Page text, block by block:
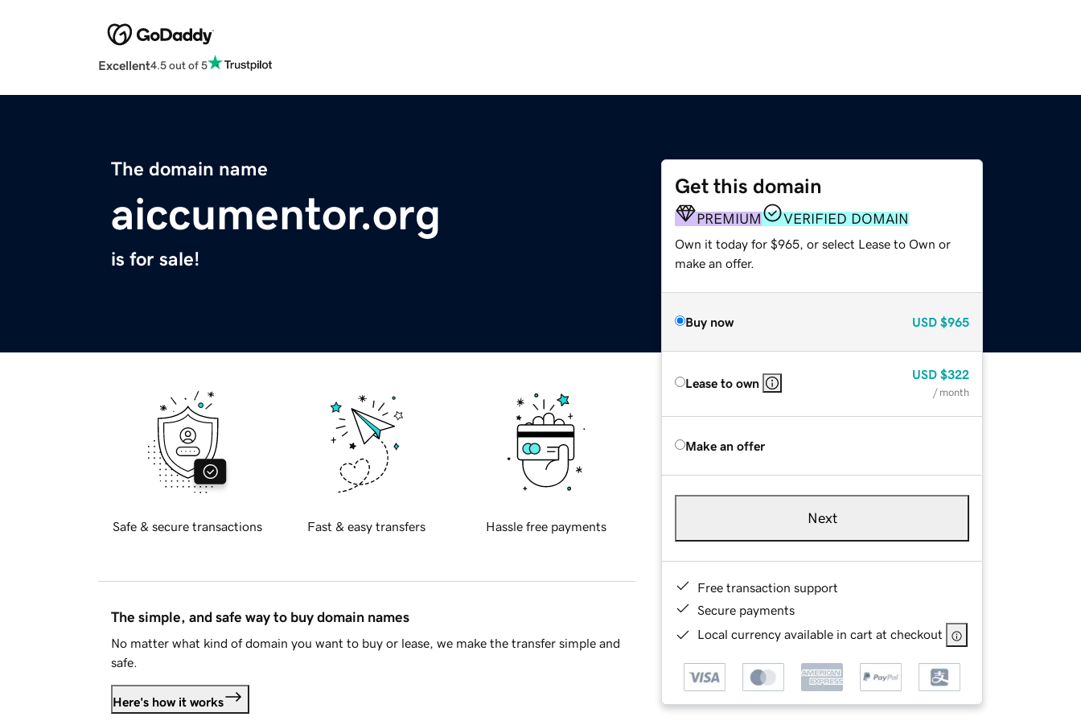
Excellent4.5 out of 5
The domain name
aiccumentor.org
is for sale!
Get this domain
PREMIUM VERIFIED DOMAIN
Own it today for $965, or select Lease to Own or
make an offer.
Buy now USD $965
Lease to own
USD $322
/ month
Make an offer
Next
Free transaction support
Secure payments
Local currency available in cart at checkout
Safe & secure transactions Fast & easy transfers Hassle free payments
The simple, and safe way to buy domain names
No matter what kind of domain you want to buy or lease, we make the transfer simple and
safe.
Here's how it works